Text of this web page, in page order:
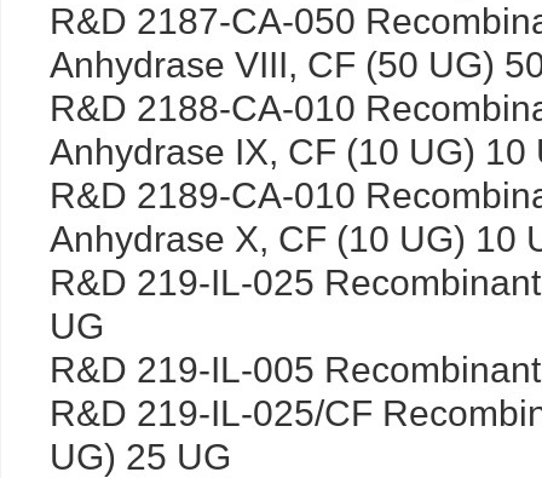
R&D 2187-CA-050
Anhydrase VIII, CF (50 UG)
R&D 2188-CA-010
Anhydrase IX, CF (10 UG) 10
R&D 2189-CA-010
Anhydrase X, CF (10 UG) 10
R&D 219-IL-025
UG
R&D 219-IL-005
R&D 219-IL-025/CF
UG) 25 UG